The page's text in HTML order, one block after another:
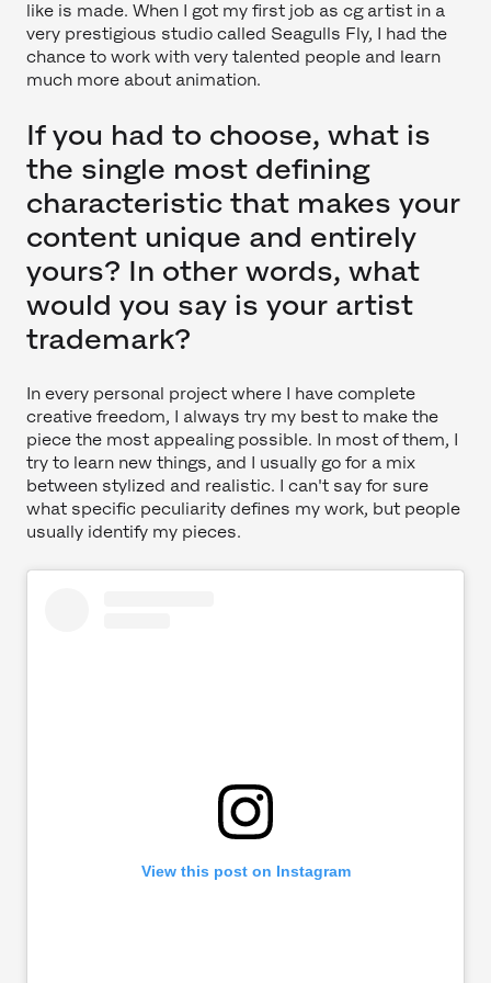
like is made. When I got my first job as cg artist in a
very prestigious studio called Seagulls Fly, I had the
chance to work with very talented people and learn
much more about animation.
If you had to choose, what is
the single most defining
characteristic that makes your
content unique and entirely
yours? In other words, what
would you say is your artist
trademark?
In every personal project where I have complete
creative freedom, I always try my best to make the
piece the most appealing possible. In most of them, I
try to learn new things, and I usually go for a mix
between stylized and realistic. I can't say for sure
what specific peculiarity defines my work, but people
usually identify my pieces.
View this post on Instagram